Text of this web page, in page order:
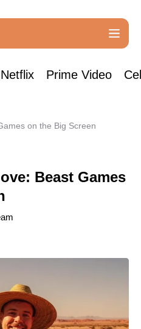
Netflix Prime Video
on the Big Screen
Beast Games